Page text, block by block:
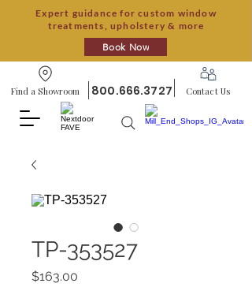
Expert guidance for custom window
treatments, upholstery & more
Book Now
Find a Showroom 800.666.3727 Contact Us
TP-353527
$163.00